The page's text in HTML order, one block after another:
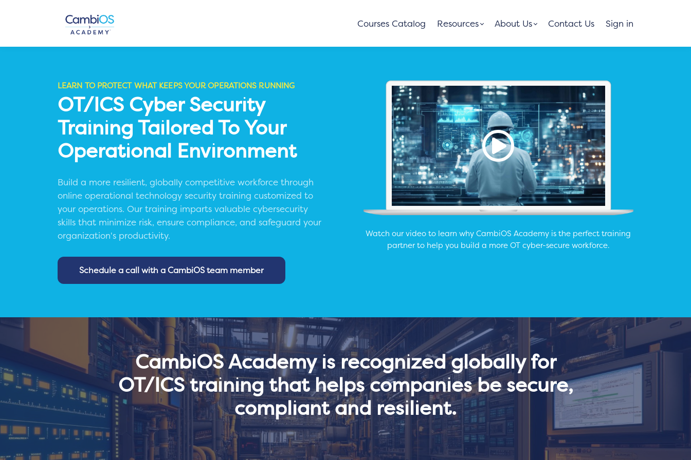
Courses Catalog Resources About Us Contact Us Sign in
LEARN TO PROTECT WHAT KEEPS YOUR OPERATIONS RUNNING
OT/ICS Cyber Security
Training Tailored To Your
Operational Environment
Build a more resilient, globally competitive workforce through
online operational technology security training customized to
your operations. Our training imparts valuable cybersecurity
skills that minimize risk, ensure compliance, and safeguard your
organization's productivity.
Schedule a call with a CambiOS team member
Watch our video to learn why CambiOS Academy is the perfect training
partner to help you build a more OT cyber-secure workforce.
CambiOS Academy is recognized globally for
OT/ICS training that helps companies be secure,
compliant and resilient.